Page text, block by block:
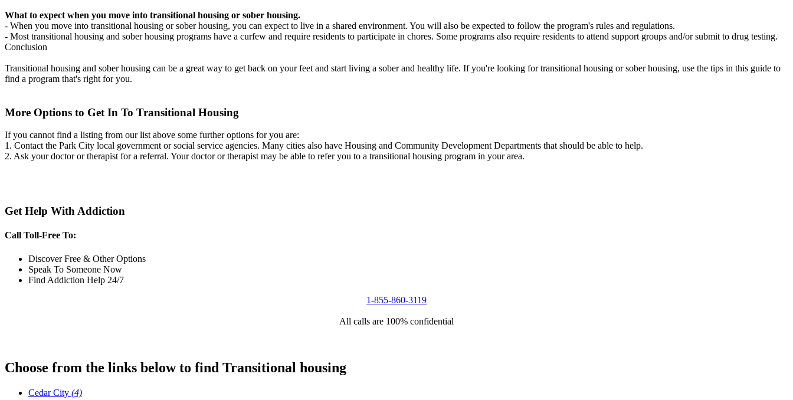
What to expect when you move into transitional housing or sober housing.
- When you move into transitional housing or sober housing, you can expect to live in a shared environment. You will also be expected to follow the program's rules and regulations.
- Most transitional housing and sober housing programs have a curfew and require residents to participate in chores. Some programs also require residents to attend support groups and/or submit to drug testing.
Conclusion
Transitional housing and sober housing can be a great way to get back on your feet and start living a sober and healthy life. If you're looking for transitional housing or sober housing, use the tips in this guide to
find a program that's right for you.
More Options to Get In To Transitional Housing
If you cannot find a listing from our list above some further options for you are:
1. Contact the Park City local government or social service agencies. Many cities also have Housing and Community Development Departments that should be able to help.
2. Ask your doctor or therapist for a referral. Your doctor or therapist may be able to refer you to a transitional housing program in your area.
Get Help With Addiction
Call Toll-Free To:
Discover Free & Other Options
Speak To Someone Now
Find Addiction Help 24/7
1-855-860-3119
All calls are 100% confidential
Choose from the links below to find Transitional housing
Cedar City (4)